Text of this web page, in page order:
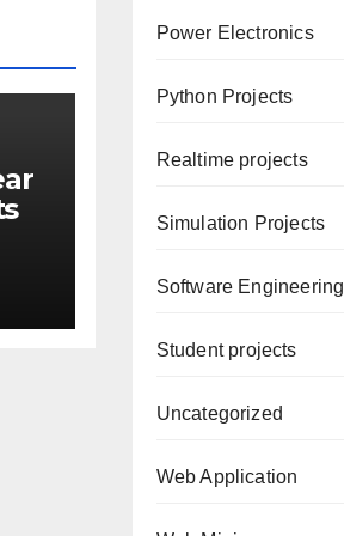
Power Electronics
Python Projects
Realtime projects
Simulation Projects
Software Engineering
Student projects
Uncategorized
Web Application